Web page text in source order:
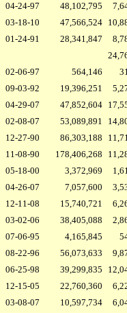
04-24-97 48,102,795
03-18-10 47,566,524
01-24-91 28,341,847
02-06-97 564,146
09-03-92 19,396,251
04-29-07 47,852,604
02-08-07 53,089,891
12-27-90 86,303,188
11-08-90 178,406,268
05-18-00 3,372,969
04-26-07 7,057,600
12-11-08 15,740,721
03-02-06 38,405,088
07-06-95 4,165,845
08-22-96 56,073,633
06-25-98 39,299,835
12-15-05 22,760,360
03-08-07 10,597,734